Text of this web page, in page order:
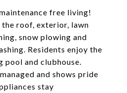
free living!
roof, exterior, lawn
snow plowing and
Residents enjoy the
pool and clubhouse.
and shows pride
stay